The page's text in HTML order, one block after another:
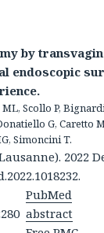
by
endoscopic
Scollo P,
G, Caretto
Simoncini T.
2022
PubMed
abstract